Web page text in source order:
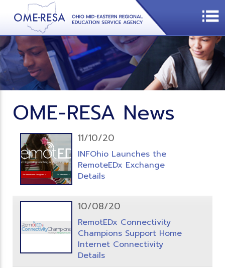
OME-RESA News
11/10/20
INFOhio Launches the
RemoteEDx Exchange
Details
10/08/20
RemotEDx Connectivity
Champions Support Home
Internet Connectivity
Details